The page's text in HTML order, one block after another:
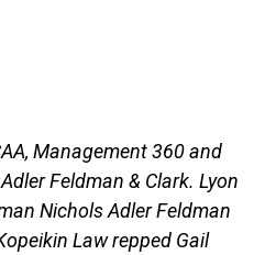
Management 360 and
Feldman & Clark. Lyon
Nichols Adler Feldman
Law repped Gail